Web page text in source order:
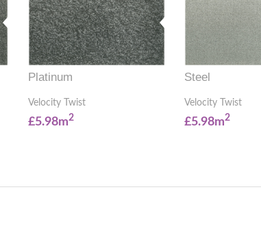
Platinum
Velocity Twist
£5.98m2
Steel
Velocity Twist
£5.98m2